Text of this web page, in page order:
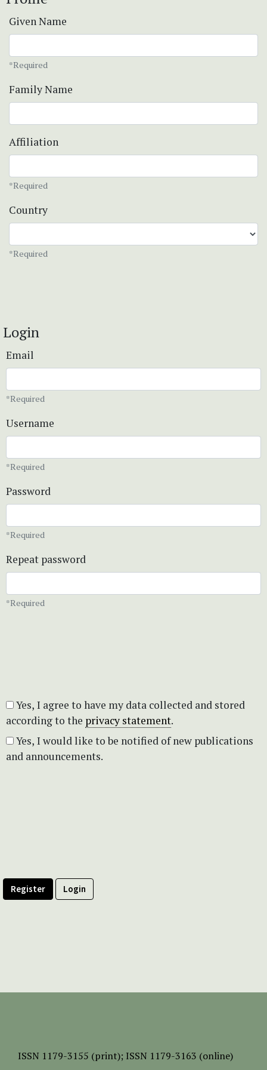
Given Name
*Required
Family Name
Affiliation
*Required
Country
*Required
Login
Email
*Required
Username
*Required
Password
*Required
Repeat password
*Required
according to the privacy statement.
and announcements.
Register Login
ISSN 1179-3155 (print); ISSN 1179-3163 (online)